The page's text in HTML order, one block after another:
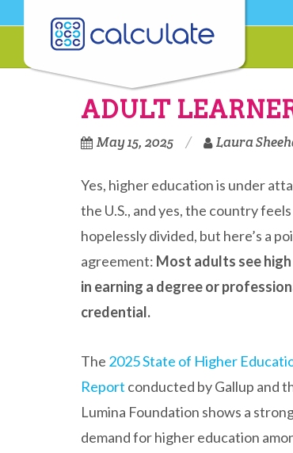
ADULT
May 15, 2025 Laura
Yes, higher education is under
the U.S., and yes, the country feels
hopelessly divided, but here’s a
agreement: Most adults see
in earning a degree or
credential.
The 2025 State of Higher
Report conducted by Gallup and
Lumina Foundation shows a
demand for higher education